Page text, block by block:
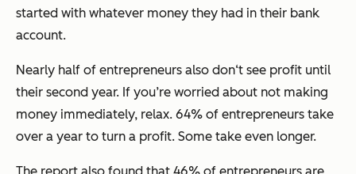
started with whatever money they had in their bank
account.
Nearly half of entrepreneurs also don‘t see profit until
their second year. If you’re worried about not making
money immediately, relax. 64% of entrepreneurs take
over a year to turn a profit. Some take even longer.